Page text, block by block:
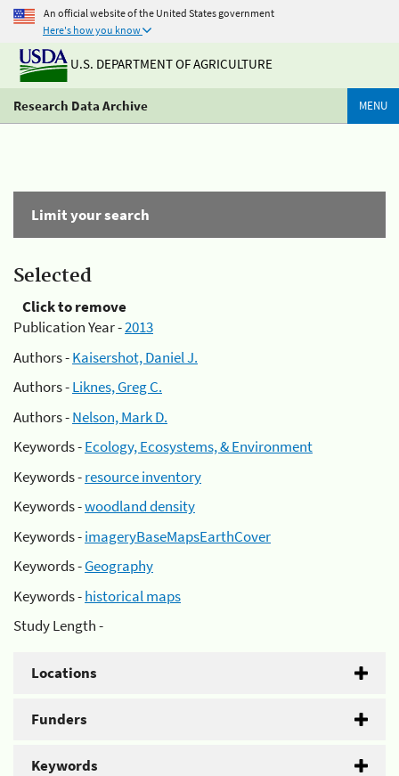
An official website of the United States government
Here's how you know
U.S. DEPARTMENT OF AGRICULTURE
Research Data Archive MENU
Limit your search
Selected
Click to remove
Publication Year -2013
Authors -Kaisershot, Daniel J.
Authors -Liknes, Greg C.
Authors -Nelson, Mark D.
Keywords -Ecology, Ecosystems, & Environment
Keywords -resource inventory
Keywords -woodland density
Keywords -imageryBaseMapsEarthCover
Keywords -Geography
Keywords -historical maps
Study Length -
Locations
Funders
Keywords